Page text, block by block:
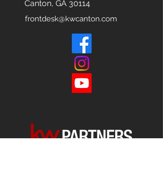
Canton, GA 30114
frontdesk@kwcanton.com